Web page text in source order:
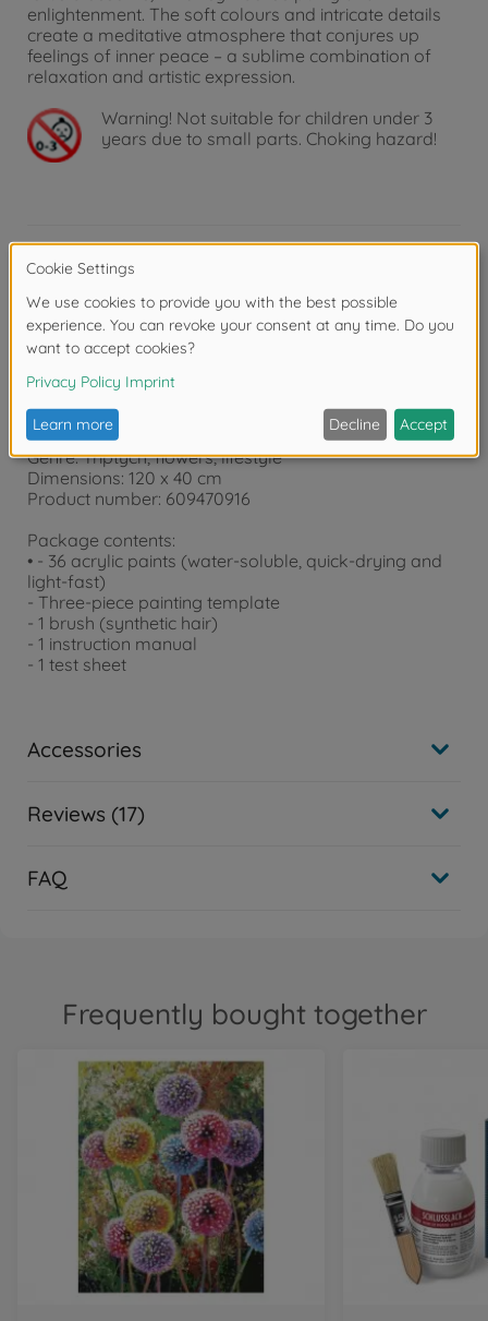
enlightenment. The soft colours and intricate details
create a meditative atmosphere that conjures up
feelings of inner peace – a sublime combination of
relaxation and artistic expression.
Warning! Not suitable for children under 3
years due to small parts. Choking hazard!
Product details
Product details:
Features: Tangible and visible canvas structure that
creates an "oil on canvas" effect and improves the
appearance of the painting.
Recommended age: 14 and above
Genre: Triptych, flowers, lifestyle
Dimensions: 120 x 40 cm
Product number: 609470916
Package contents:
• - 36 acrylic paints (water-soluble, quick-drying and
light-fast)
- Three-piece painting template
- 1 brush (synthetic hair)
- 1 instruction manual
- 1 test sheet
Accessories
Reviews (17)
FAQ
Frequently bought together